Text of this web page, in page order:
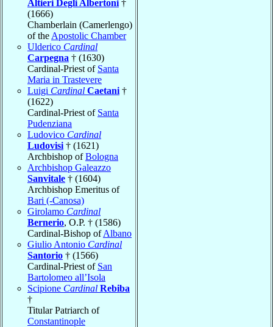
Altieri Degli Albertoni †
(1666)
Chamberlain (Camerlengo)
of the Apostolic Chamber
Ulderico Cardinal
Carpegna † (1630)
Cardinal-Priest of Santa
Maria in Trastevere
Luigi Cardinal Caetani †
(1622)
Cardinal-Priest of Santa
Pudenziana
Ludovico Cardinal
Ludovisi † (1621)
Archbishop ofBologna
Archbishop Galeazzo
Sanvitale † (1604)
Archbishop Emeritus of
Bari (-Canosa)
Girolamo Cardinal
Bernerio, O.P. † (1586)
Cardinal-Bishop ofAlbano
Giulio Antonio Cardinal
Santorio † (1566)
Cardinal-Priest of San
Bartolomeo all’Isola
Scipione Cardinal Rebiba
†
Titular Patriarch of
Constantinople